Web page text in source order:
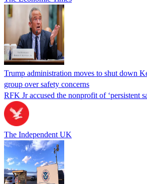
Trump administration moves to shut down
group over safety concerns
RFK Jr accused the nonprofit of ‘persistent
The Independent UK